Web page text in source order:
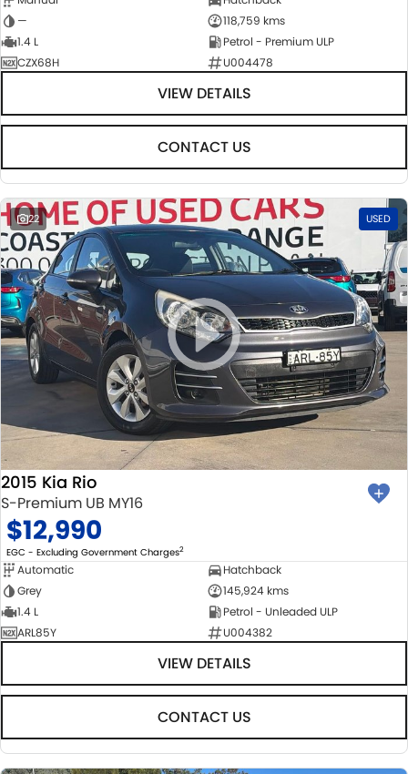
—
118,759 kms
1.4 L
Petrol - Premium ULP
CZX68H
U004478
VIEW DETAILS
CONTACT US
22 USED
2015 Kia Rio
S-Premium UB MY16
$12,990
EGC - Excluding Government Charges2
Automatic
Hatchback
Grey
145,924 kms
1.4 L
Petrol - Unleaded ULP
ARL85Y
U004382
VIEW DETAILS
CONTACT US